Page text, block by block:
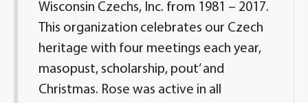
Wisconsin Czechs, Inc. from 1981 – 2017.
This organization celebrates our Czech
heritage with four meetings each year,
masopust, scholarship, pout’ and
Christmas. Rose was active in all